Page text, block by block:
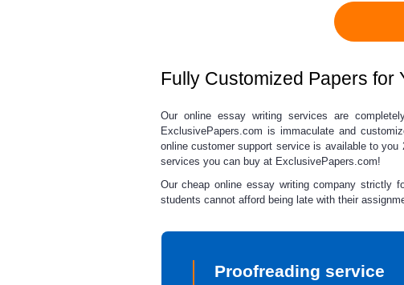
Fully Customized Papers for
Our online essay writing services are
ExclusivePapers.com is immaculate and
online customer support service is available to
services you can buy at ExclusivePapers.com!
Ourcheap online essay writingcompany strictly
students cannot afford being late with their
Proofreading service